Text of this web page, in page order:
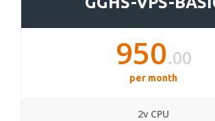
950.00
per month
2v CPU